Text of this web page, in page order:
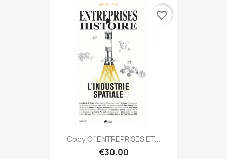
Copy Of ENTREPRISES ET...
€30.00
favorite_border